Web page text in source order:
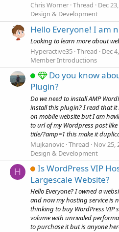
Chris Worner Thread Dec
Design & Development
Hello Everyone! I am
Looking to learn more about
Hyperactive35 Thread Dec
Member Introductions
Do you know
Plugin?
Do we need to install AMP
install this plugin? I read that
on mobile website but I am
to url of my Wordpress post
title/?amp=1 this make it
Mujkanovic Thread Nov 25,
Design & Development
H
Is WordPress VIP
Largescale Website?
Hello Everyone? I owned a
and now my hosting service is
thinking to buy WordPress VIP
volume with unrivaled
to purchase it but is anyone